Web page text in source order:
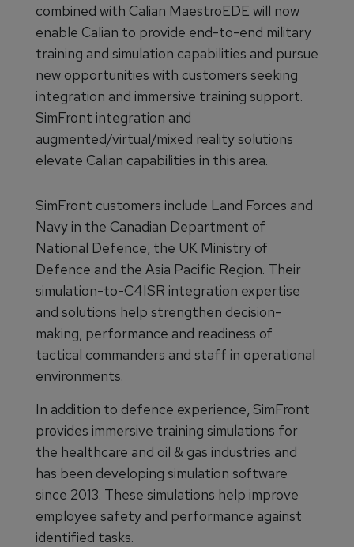
combined with Calian MaestroEDE will now
enable Calian to provide end-to-end military
training and simulation capabilities and pursue
new opportunities with customers seeking
integration and immersive training support.
SimFront integration and
augmented/virtual/mixed reality solutions
elevate Calian capabilities in this area.
SimFront customers include Land Forces and
Navy in the Canadian Department of
National Defence, the UK Ministry of
Defence and the Asia Pacific Region. Their
simulation-to-C4ISR integration expertise
and solutions help strengthen decision-
making, performance and readiness of
tactical commanders and staff in operational
environments.
In addition to defence experience, SimFront
provides immersive training simulations for
the healthcare and oil & gas industries and
has been developing simulation software
since 2013. These simulations help improve
employee safety and performance against
identified tasks.